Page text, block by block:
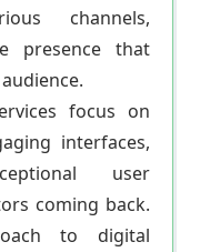
channels,
presence that
focus on
interfaces,
user
coming back.
to digital